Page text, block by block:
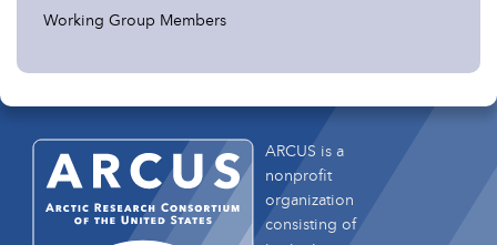
Working Group Members
ARCUS is a
nonprofit
organization
consisting of